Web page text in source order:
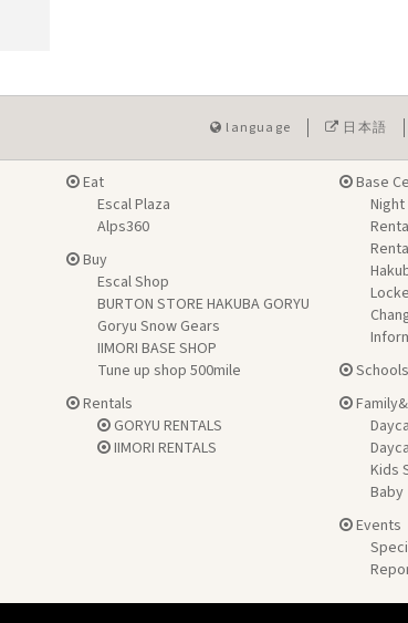
language 日本語
Eat
Escal Plaza
Alps360
Buy
Escal Shop
BURTON STORE HAKUBA GORYU
Goryu Snow Gears
IIMORI BASE SHOP
Tune up shop 500mile
Rentals
GORYU RENTALS
IIMORI RENTALS
Base
Schools
Kids
Baby
Events